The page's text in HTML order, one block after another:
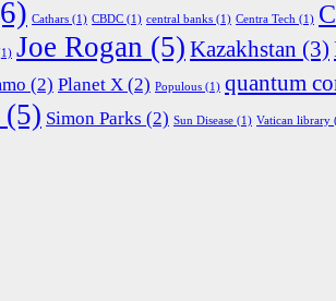
Cathars (1) CBDC (1) central banks (1) Centra Tech (1)
Joe Rogan (5) Kazakhstan (3)
(2) Planet X (2) Populous (1) quantum
(5) Simon Parks (2) Sun Disease (1) Vatican library